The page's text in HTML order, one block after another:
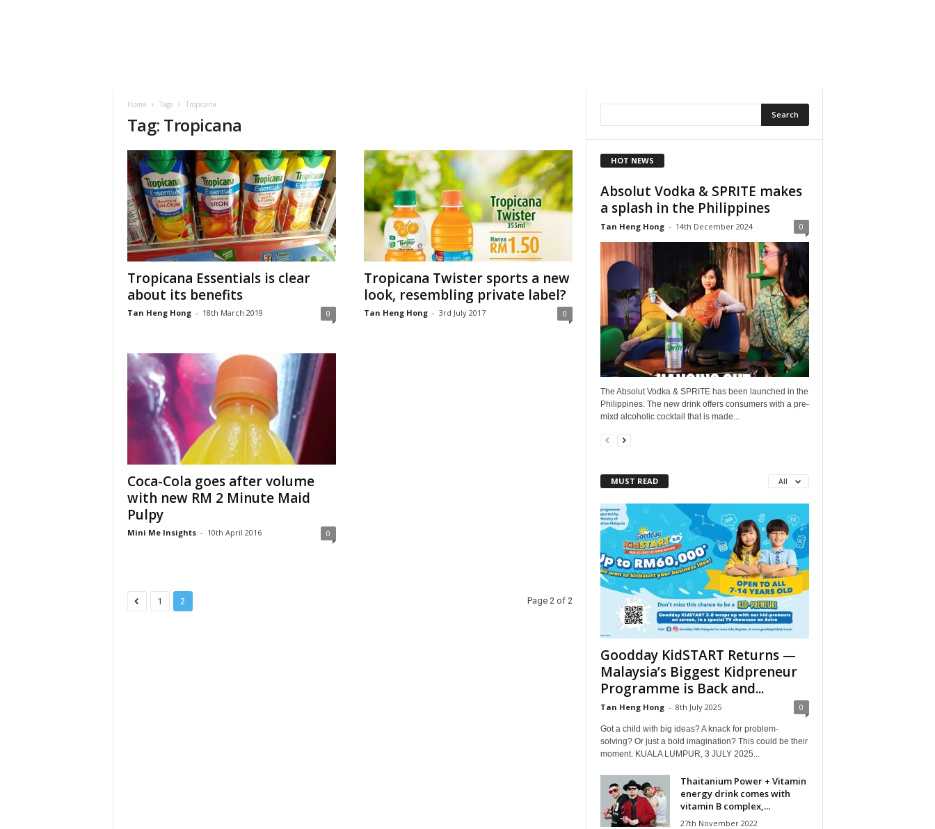
Home Tags Tropicana
Tag: Tropicana
Tropicana Essentials is clear
about its benefits
Tan Heng Hong - 18th March 2019 0
Tropicana Twister sports a new
look, resembling private label?
Tan Heng Hong - 3rd July 2017 0
Coca-Cola goes after volume
with new RM 2 Minute Maid
Pulpy
Mini Me Insights - 10th April 2016 0
1 2 Page 2 of 2
HOT NEWS
Absolut Vodka & SPRITE makes
a splash in the Philippines
Tan Heng Hong - 14th December 2024 0
The Absolut Vodka & SPRITE has been launched in the
Philippines. The new drink offers consumers with a pre-
mixd alcoholic cocktail that is made...
MUST READ All
Goodday KidSTART Returns —
Malaysia’s Biggest Kidpreneur
Programme is Back and...
Tan Heng Hong - 8th July 2025 0
Got a child with big ideas? A knack for problem-
solving? Or just a bold imagination? This could be their
moment. KUALA LUMPUR, 3 JULY 2025...
Thaitanium Power + Vitamin
energy drink comes with
vitamin B complex,...
27th November 2022